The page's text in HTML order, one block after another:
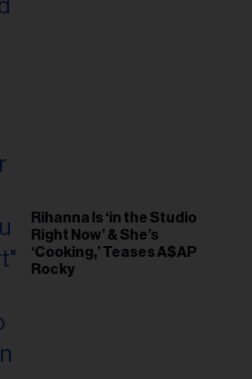
Rihanna Is ‘in the Studio
Right Now’ & She’s
‘Cooking,’ Teases A$AP
Rocky